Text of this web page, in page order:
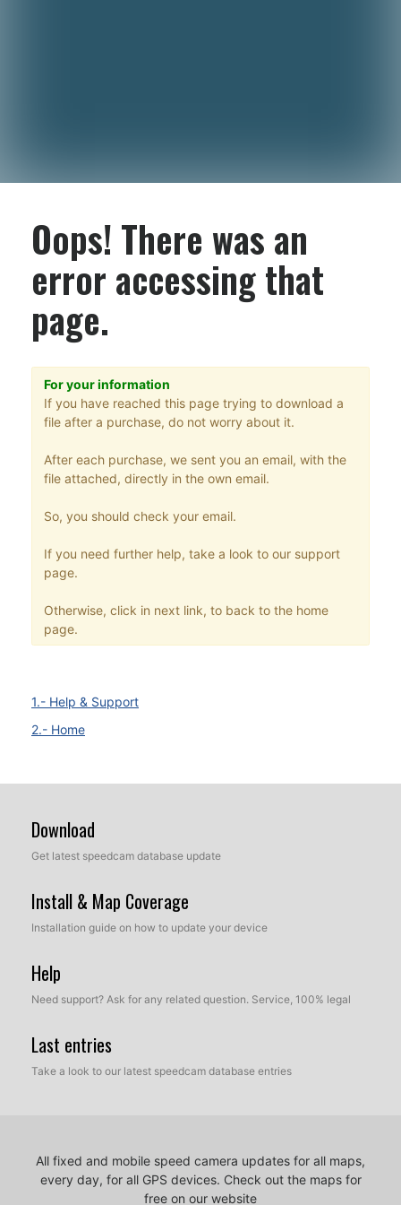
Oops! There was an
error accessing that
page.
For your information
If you have reached this page trying to download a
file after a purchase, do not worry about it.
After each purchase, we sent you an email, with the
file attached, directly in the own email.
So, you should check your email.
If you need further help, take a look to our support
page.
Otherwise, click in next link, to back to the home
page.
1.- Help & Support
2.- Home
Download
Get latest speedcam database update
Install & Map Coverage
Installation guide on how to update your device
Help
Need support? Ask for any related question. Service, 100% legal
Last entries
Take a look to our latest speedcam database entries
All fixed and mobile speed camera updates for all maps,
every day, for all GPS devices. Check out the maps for
free on our website